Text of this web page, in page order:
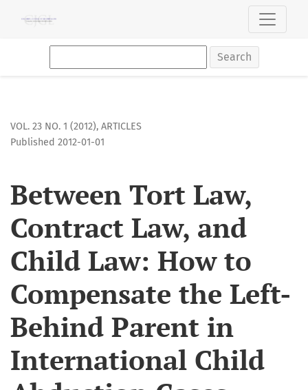
Between Tort Law, Contract Law, and Child Law: How to
Search
VOL. 23 NO. 1 (2012), ARTICLES
Between Tort Law,
Contract Law, and
Child Law: How to
Compensate the Left-
Behind Parent in
International Child
Published 2012-01-01